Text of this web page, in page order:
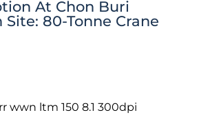
At Chon Buri
80-Tonne Crane